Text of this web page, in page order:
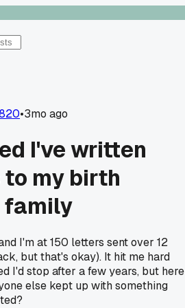
•3mo ago
I've written
my birth
family
I'm at 150 letters sent over 12
but that's okay). It hit me hard
I'd stop after a few years, but
else kept up with something